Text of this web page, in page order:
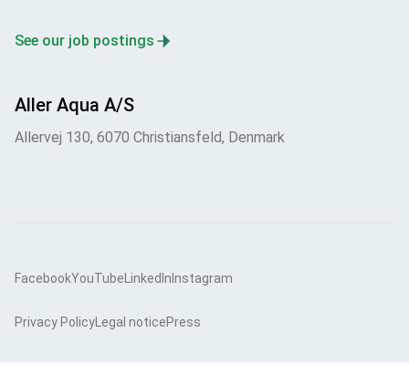
See our job postings
Aller Aqua A/S
Allervej 130, 6070 Christiansfeld, Denmark
FacebookYouTube LinkedIn Instagram
Privacy Policy Legal noticePress